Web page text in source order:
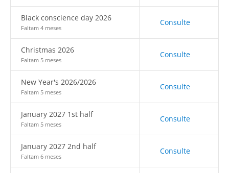
Black conscience day 2026
Faltam 4 meses
Consulte
Christmas 2026
Faltam 5 meses
Consulte
New Year's 2026/2026
Faltam 5 meses
Consulte
January 2027 1st half
Faltam 5 meses
Consulte
January 2027 2nd half
Faltam 6 meses
Consulte